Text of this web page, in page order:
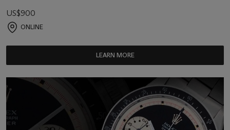
US$900
ONLINE
LEARN MORE